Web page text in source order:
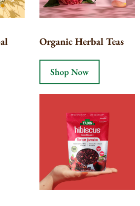
Organic Herbal Teas
Shop Now